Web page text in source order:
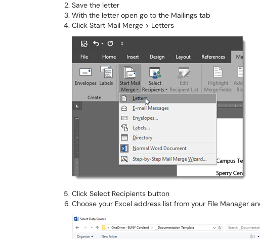
Save the letter
With the letter open go to the Mailings tab
Click Start Mail Merge > Letters
Click Select Recipients button
Choose your Excel address list from your File Manager